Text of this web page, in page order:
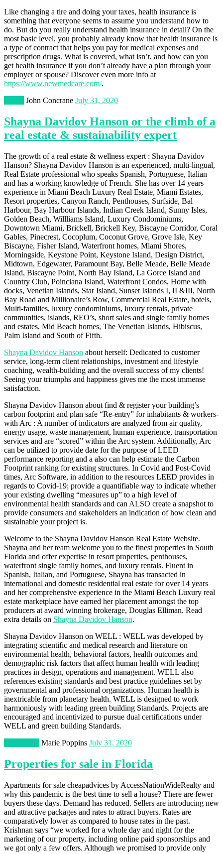
Like changing a tire and doing your taxes, health insurance is
something that everyone seems to assume you understand how to
do. But do you really understand health insurance in detail? On the
most basic level, you probably already know that health insurance is
a type of contract that helps you pay for medical expenses and
prescription drugs. What is covered, what isn’t, and how can you
get health insurance if you don’t already have a plan through your
employer or spouse? Discover even more info at
https://www.newmedcare.com/.
John Concrane July 31, 2020
Shayna Davidov Hanson or the climb of a
real estate & sustainability expert
The growth of a real estate & wellness expert : Shayna Davidov
Hanson? Shayna Davidov Hanson is an experienced, multi-lingual,
Real Estate professional who speaks Spanish, Portuguese, Italian
and has a working knowledge of French. She has over 14 years
experience in Miami Beach Luxury Real Estate, Miami Estates,
Resort properties, Canyon Ranch, Penthouses, Surfside, Bal
Harbour, Bay Harbour Islands, Indian Creek Island, Sunny Isles,
Golden Beach, Willliams Island, Luxury Condominiums,
Downtown Miami, Brickell, Brickell Key, Biscayne Corridor, Coral
Gables, Pinecrest, Cocoplum, Coconut Grove, Grove Isle, Key
Biscayne, Fisher Island, Waterfront homes, Miami Shores,
Morningside, Keystone Point, Keystone Island, Design District,
Midtown, Edgewater, Paramount Bay, Belle Meade, Belle Meade
Island, Biscayne Point, North Bay Island, La Gorce Island and
Country Club, Poinciana Island, Waterfront Condos, Home with
docks, Venetian Islands, Star Island, Sunset Islands I, II &III, North
Bay Road and Millionaire’s Row, Commercial Real Estate, hotels,
Multi-families, luxury condominiums, luxury rentals, private
communities, islands, REO’s, short sales and single family homes
and estates, Mid Beach homes, The Venetian Islands, Hibiscus,
Palm Island and South of Fifth.
Shayna Davidov Hanson about herself: Dedicated to customer
service, long-term client relationships, investment and lifestyle
coaching, wealth-building and the overall success of my clients!
Seeing your triumphs and happiness gives me the most immense
satisfaction.
Shayna Davidov Hanson about find & register your building’s
carbon footprint and plan safe “Re-entry” for inhabitants & workers-
with Arc : A number of indicators are analyzed from air quality,
energy usage, waste management, human experience, transportation
services and are “scored” within the Arc system. Additionally, Arc
can be utilized to provide date for the purpose of LEED
performance reporting and a also can help estimate the Carbon
Footprint ranking for existing structures. In Covid and Post-Covid
times, Arc Software, in addition to the resources LEED provides in
regards to Covid-19; provide a quantifiable way to indicate whether
your existing dwelling “measures up” to a high level of
environmental health standards and can ALSO create a snapshot to
provide consumers and stakeholders an indication of how clean and
sustainable your project is.
Welcome to the Shayna Davidov Hanson Real Estate Website.
Shayna and her team welcome you to the finest properties in South
Florida and offer expertise in resort properties, penthouses,
waterfront single family homes, and luxury rentals. Fluent in
Spanish, Italian, and Portuguese, Shayna has transacted in
international and domestic residential real estate for over 14 years
and her comprehensive experience in the Miami Beach Luxury real
estate marketplace have earned her placement amongst the top
producers at award winning brokerage, Douglas Elliman. Read
extra details on Shayna Davidov Hanson.
Shayna Davidov Hanson on WELL : WELL was developed by
integrating scientific and medical research and literature on
environmental health, behavioral factors, health outcomes and
demographic risk factors that affect human health with leading
practices in design, operations and management. WELL also
references existing standards and best practice guidelines set by
governmental and professional organizations. Human health is
inextricable from planetary health. WELL is designed to work
harmoniously with leading green building Standards. Projects are
encouraged and incentivized to pursue dual certifications under
WELL and green building Standards.
Marie Poppins July 31, 2020
Properties for sale in Florida
Apartments for sale cheapadvices by AccessNationWideRealty and
why this pandemic is the best time to sell a house? There are fewer
buyers these days. Demand has reduced. Sellers are introducing new
and attractive packages and rates to attract buyers. Rates are
comparatively lower as compared to house rates in the past.
Krishnan says “we worked for a whole day and night for the
marketing of our property, including online paid sponsorships and
we got only a few offers. Although we promised to provide only